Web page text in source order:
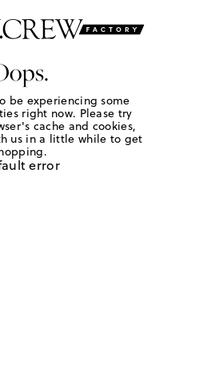
be experiencing some
right now. Please try
cache and cookies,
us in a little while to get
error